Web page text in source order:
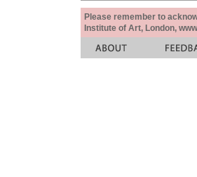
Please remember to
Institute of Art, London,